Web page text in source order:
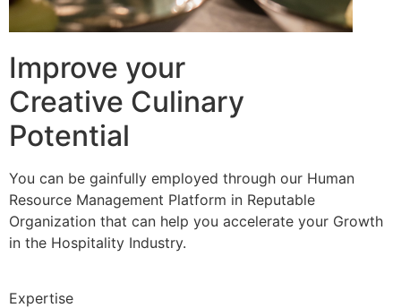
Improve your
Creative Culinary
Potential
You can be gainfully employed through our Human
Resource Management Platform in Reputable
Organization that can help you accelerate your Growth
in the Hospitality Industry.
Expertise